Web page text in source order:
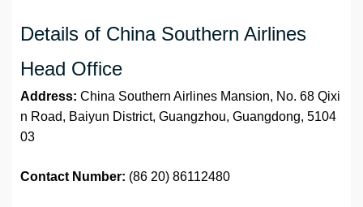
Details of China Southern Airlines
Head Office
Address: China Southern Airlines Mansion, No. 68 Qixi
n Road, Baiyun District, Guangzhou, Guangdong, 5104
03
Contact Number: (86 20) 86112480